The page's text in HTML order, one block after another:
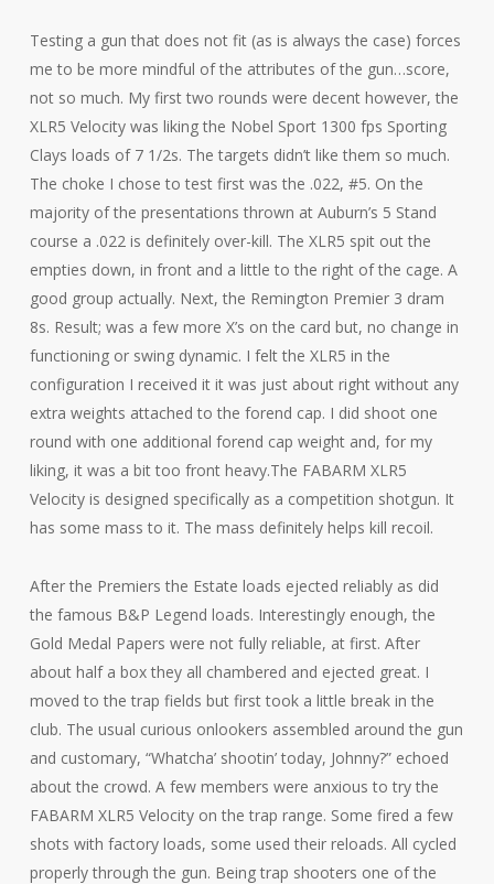
Testing a gun that does not fit (as is always the case) forces
me to be more mindful of the attributes of the gun…score,
not so much. My first two rounds were decent however, the
XLR5 Velocity was liking the Nobel Sport 1300 fps Sporting
Clays loads of 7 1/2s. The targets didn’t like them so much.
The choke I chose to test first was the .022, #5. On the
majority of the presentations thrown at Auburn’s 5 Stand
course a .022 is definitely over-kill. The XLR5 spit out the
empties down, in front and a little to the right of the cage. A
good group actually. Next, the Remington Premier 3 dram
8s. Result; was a few more X’s on the card but, no change in
functioning or swing dynamic. I felt the XLR5 in the
configuration I received it it was just about right without any
extra weights attached to the forend cap. I did shoot one
round with one additional forend cap weight and, for my
liking, it was a bit too front heavy.The FABARM XLR5
Velocity is designed specifically as a competition shotgun. It
has some mass to it. The mass definitely helps kill recoil.
After the Premiers the Estate loads ejected reliably as did
the famous B&P Legend loads. Interestingly enough, the
Gold Medal Papers were not fully reliable, at first. After
about half a box they all chambered and ejected great. I
moved to the trap fields but first took a little break in the
club. The usual curious onlookers assembled around the gun
and customary, “Whatcha’ shootin’ today, Johnny?” echoed
about the crowd. A few members were anxious to try the
FABARM XLR5 Velocity on the trap range. Some fired a few
shots with factory loads, some used their reloads. All cycled
properly through the gun. Being trap shooters one of the